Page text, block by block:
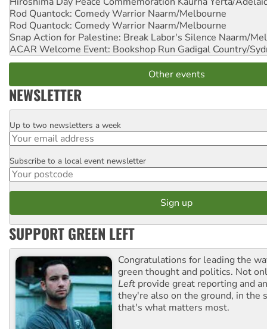
Rod Quantock: Comedy Warrior Naarm/Melbourne
Rod Quantock: Comedy Warrior Naarm/Melbourne
Snap Action for Palestine: Break Labor's Silence Naarm/
ACAR Welcome Event: Bookshop Run Gadigal Country/
Other events
NEWSLETTER
Email
Up to two newsletters a week
Postcode
Subscribe to a local event newsletter
SUPPORT GREEN LEFT
Congratulations for leading the
green thought and politics. Not
Left provide great reporting and
they're also on the ground, in the
that's what matters most.